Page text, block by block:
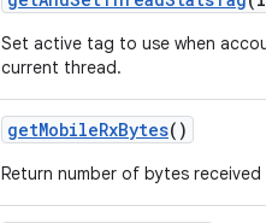
Set active tag to use when
current thread.
getMobileRxBytes()
Return number of bytes